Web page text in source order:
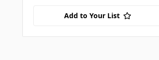
Add to Your List